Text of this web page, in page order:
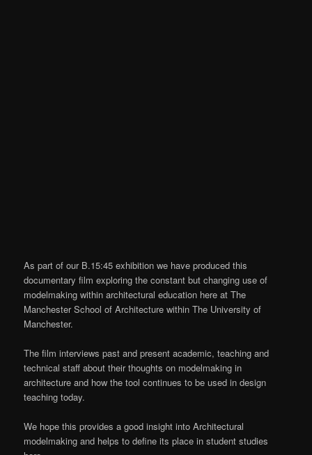
As part of our B.15:45 exhibition we have produced this
documentary film exploring the constant but changing use of
modelmaking within architectural education here at The
Manchester School of Architecture within The University of
Manchester.
The film interviews past and present academic, teaching and
technical staff about their thoughts on modelmaking in
architecture and how the tool continues to be used in design
teaching today.
We hope this provides a good insight into Architectural
modelmaking and helps to define its place in student studies